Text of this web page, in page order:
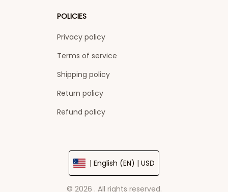
POLICIES
Privacy policy
Terms of service
Shipping policy
Return policy
Refund policy
| English (EN) | USD
© 2026 . All rights reserved.